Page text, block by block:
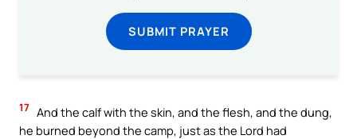
SUBMIT PRAYER
17 And the calf with the skin, and the flesh, and the dung,
he burned beyond the camp, just as the Lord had